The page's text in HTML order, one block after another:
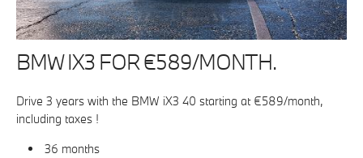
BMW IX3 FOR €589/MONTH.
Drive 3 years with the BMW iX3 40 starting at €589/month,
including taxes !
36 months